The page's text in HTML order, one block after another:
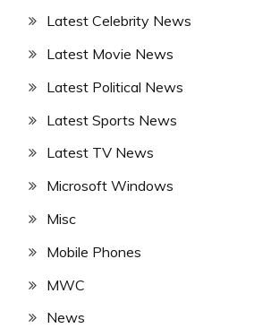
Latest Celebrity News
Latest Movie News
Latest Political News
Latest Sports News
Latest TV News
Microsoft Windows
Misc
Mobile Phones
MWC
News